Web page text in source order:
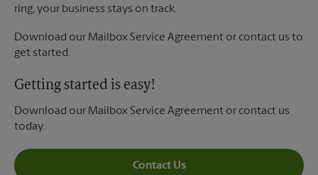
ring, your business stays on track.
Download our Mailbox Service Agreement or contact us to
get started.
Getting started is easy!
Download our Mailbox Service Agreement or contact us
today.
Contact Us